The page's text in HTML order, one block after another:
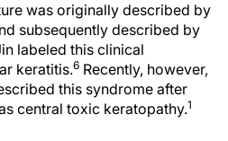
was originally described by
subsequently described by
labeled this clinical
keratitis.6 Recently, however,
this syndrome after
central toxic keratopathy.1